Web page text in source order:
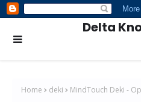
Delta
Home deki MindTouch Deki -